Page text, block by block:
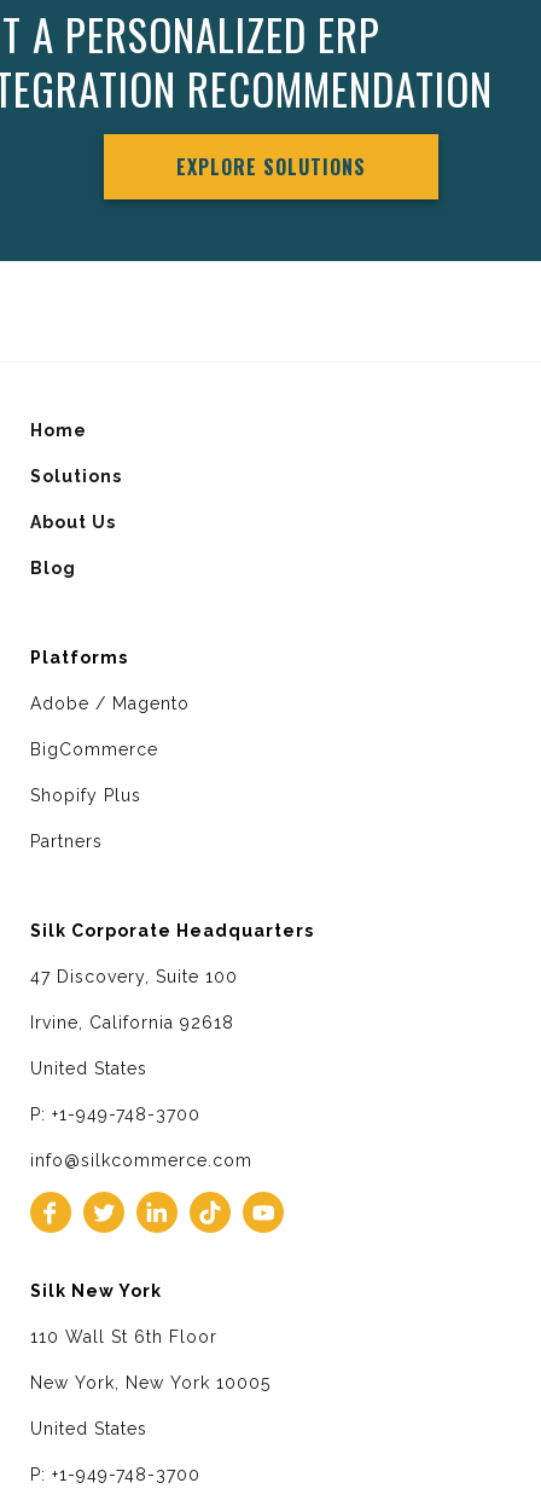
A PERSONALIZED ERP
RECOMMENDATION
EXPLORE SOLUTIONS
Home
Solutions
About Us
Blog
Platforms
Adobe / Magento
BigCommerce
Shopify Plus
Partners
Silk Corporate Headquarters
47 Discovery, Suite 100
Irvine, California 92618
United States
P: +1-949-748-3700
info@silkcommerce.com
Silk New York
110 Wall St 6th Floor
New York, New York 10005
United States
P: +1-949-748-3700